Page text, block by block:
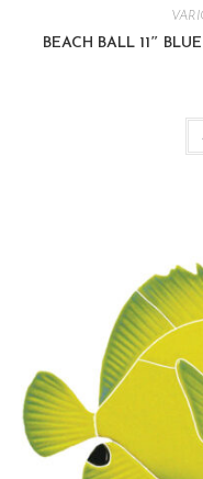
BEACH BALL 11″